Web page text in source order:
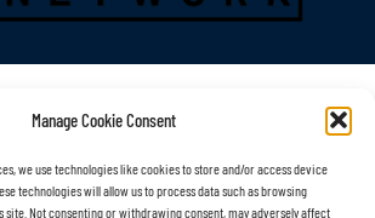
Manage Cookie Consent
we use technologies like cookies to store and/or access device
technologies will allow us to process data such as browsing
site. Not consenting or withdrawing consent, may adversely affect